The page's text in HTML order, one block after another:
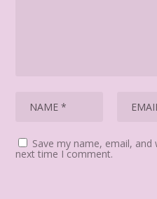
Save my name, email,
next time I comment.